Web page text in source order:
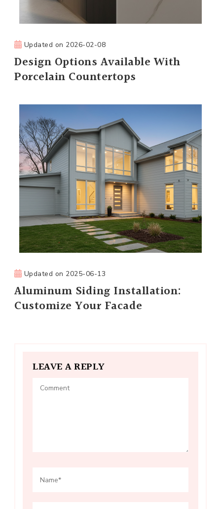
Updated on 2026-02-08
Design Options Available With
Porcelain Countertops
Updated on 2025-06-13
Aluminum Siding Installation:
Customize Your Facade
LEAVE A REPLY